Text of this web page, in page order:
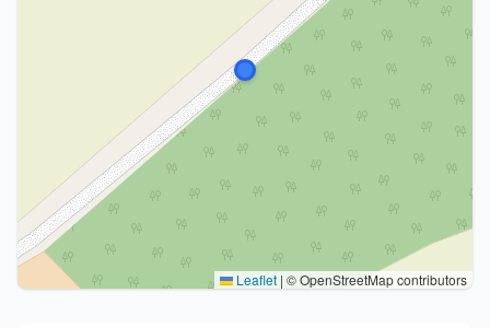
Leaflet | © OpenStreetMap contributors